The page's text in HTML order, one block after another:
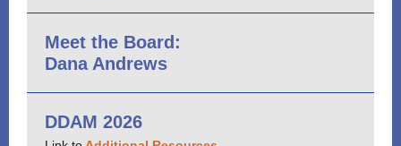
Meet the Board:
Dana Andrews
DDAM 2026